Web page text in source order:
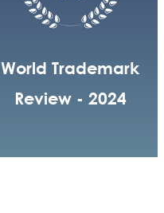
World Trademark
Review - 2024